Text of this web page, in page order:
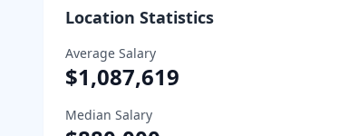
Location Statistics
Average Salary
$1,087,619
Median Salary